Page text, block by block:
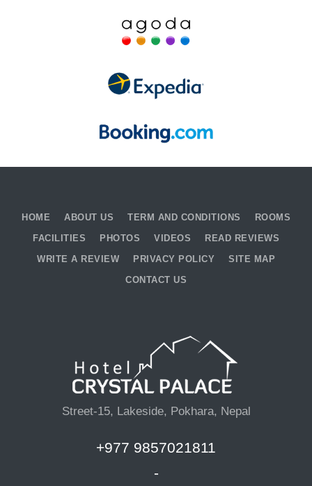
HOME ABOUT US TERM AND CONDITIONS
ROOMS
FACILITIES
PHOTOS VIDEOS
READ REVIEWS
WRITE A REVIEW
PRIVACY POLICY
SITE MAP
CONTACT US
Street-15, Lakeside, Pokhara, Nepal
+977 9857021811
-